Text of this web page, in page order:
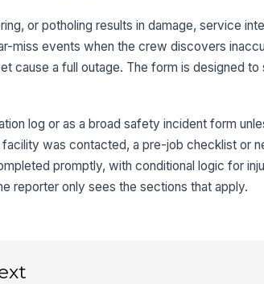
or potholing results in damage, service
miss events when the crew discovers
cause a full outage. The form is designed to
log or as a broad safety incident form
was contacted, a pre-job checklist or
promptly, with conditional logic for
reporter only sees the sections that apply.